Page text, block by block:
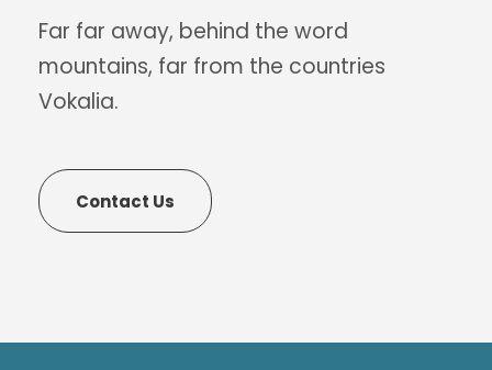
Far far away, behind the word
mountains, far from the countries
Vokalia.
Contact Us